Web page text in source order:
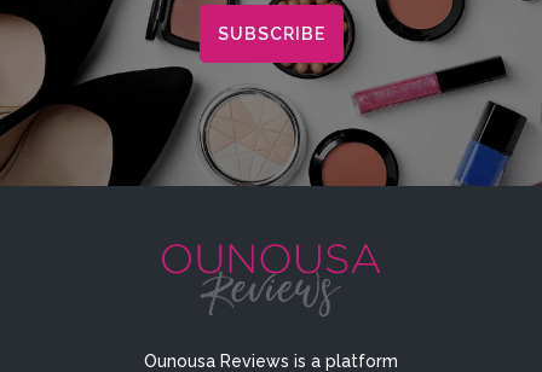
Ounousa Reviews is a platform